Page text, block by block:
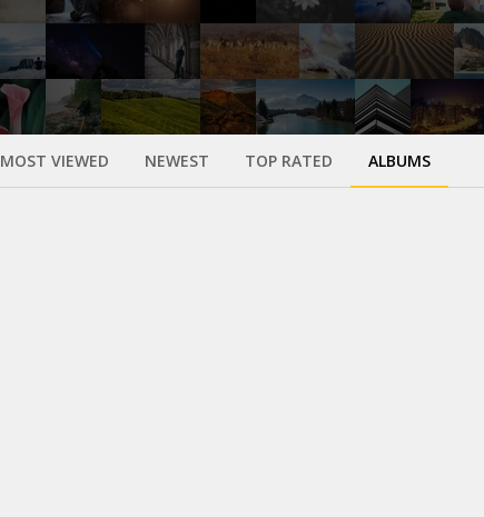
MOST VIEWED NEWEST TOP RATED ALBUMS